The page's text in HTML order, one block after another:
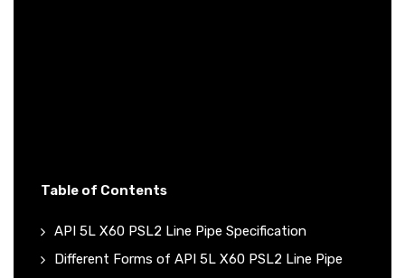
Table of Contents
API 5L X60 PSL2 Line Pipe Specification
Different Forms of API 5L X60 PSL2 Line Pipe